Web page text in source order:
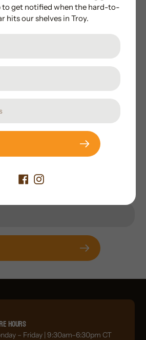
to our newsletter
and sales. Directly to your
Hours
– Friday | 9:30am–6:30pm CT
to get notified when the hard-to-
hits our shelves in Troy.